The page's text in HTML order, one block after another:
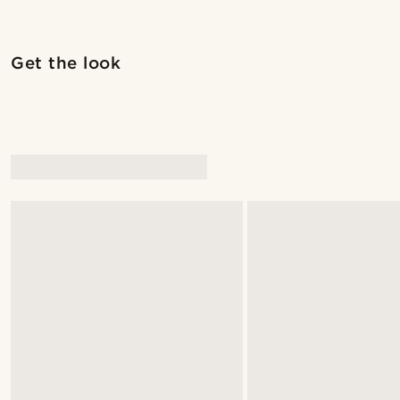
Get the look